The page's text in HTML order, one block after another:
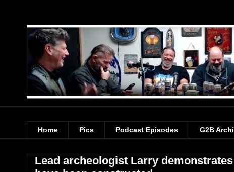
Home Pics Podcast Episodes G2B
Lead archeologist Larry